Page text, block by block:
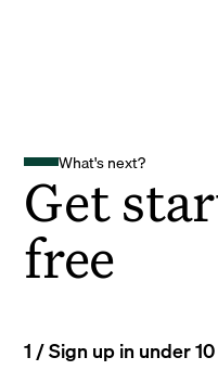
What's next?
Get
free
1 / Sign up in under